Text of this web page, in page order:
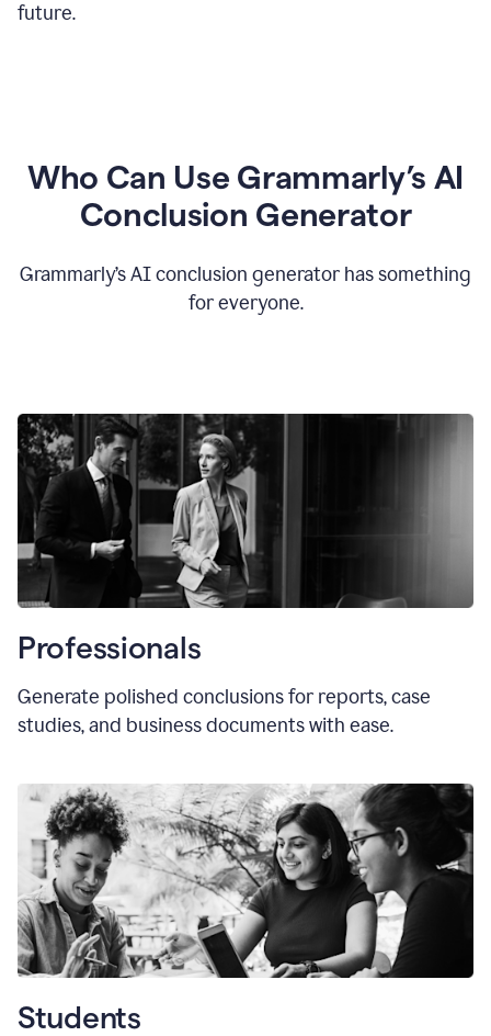
future.
Who Can Use Grammarly’s AI
Conclusion Generator
Grammarly’s AI conclusion generator has something
for everyone.
Professionals
Generate polished conclusions for reports, case
studies, and business documents with ease.
Students